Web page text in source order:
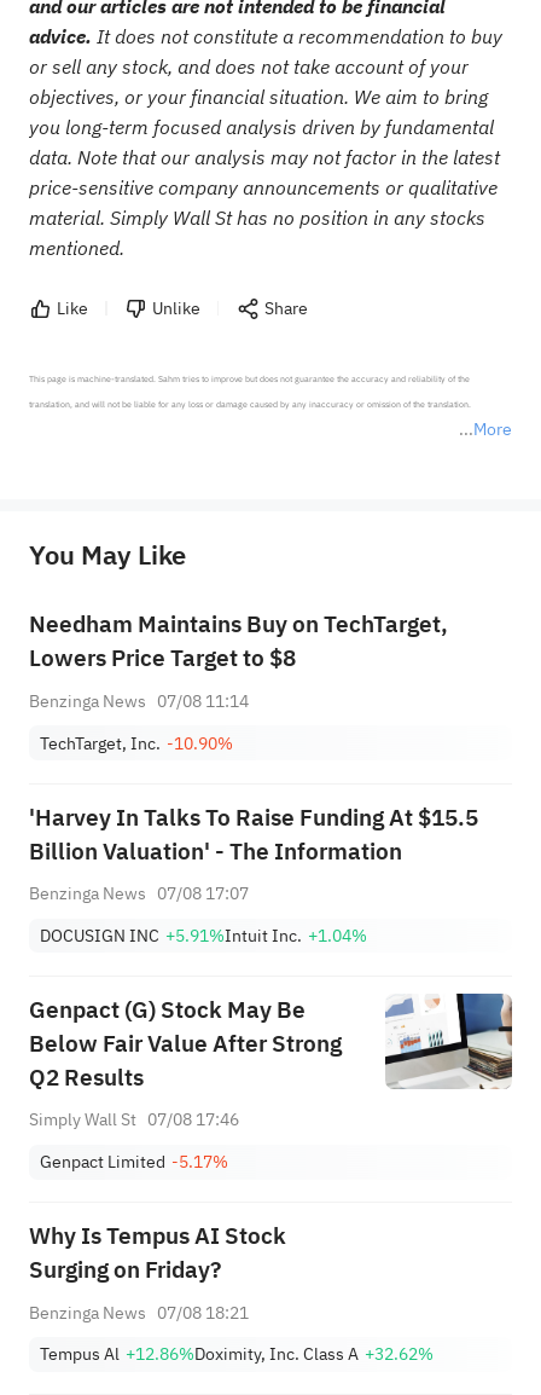
and our articles are not intended to be financial
advice. It does not constitute a recommendation to buy
or sell any stock, and does not take account of your
objectives, or your financial situation. We aim to bring
you long-term focused analysis driven by fundamental
data. Note that our analysis may not factor in the latest
price-sensitive company announcements or qualitative
material. Simply Wall St has no position in any stocks
mentioned.
Like Unlike Share
More
This page is machine-translated. Sahm tries to improve but does not guarantee the accuracy and reliability of the
translation, and will not be liable for any loss or damage caused by any inaccuracy or omission of the translation.
provide any investment advice, nor does it make any commitments and guarantees.
You May Like
Needham Maintains Buy on TechTarget,
Lowers Price Target to $8
Benzinga News 07/08 11:14
TechTarget, Inc. -10.90%
'Harvey In Talks To Raise Funding At $15.5
Billion Valuation' - The Information
Benzinga News 07/08 17:07
DOCUSIGN INC +5.91%Intuit Inc. +1.04%
Genpact (G) Stock May Be
Below Fair Value After Strong
Q2 Results
Simply Wall St 07/08 17:46
Genpact Limited -5.17%
Why Is Tempus AI Stock
Surging on Friday?
Benzinga News 07/08 18:21
Tempus Al +12.86%Doximity, Inc. Class A +32.62%